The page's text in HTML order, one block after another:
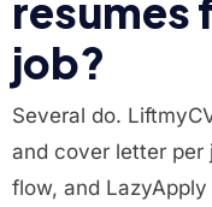
resumes
job?
Several do.
and cover letter per
flow, and